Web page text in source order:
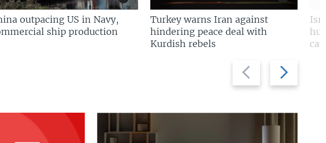
Previous
slide
Next
slide
outpacing US in Navy,
ship production
Turkey warns Iran against
hindering peace deal with
Kurdish rebels